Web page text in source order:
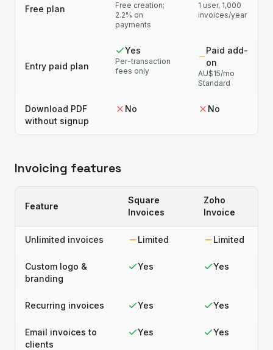
Free plan
Free creation;
2.2% on
payments
1 user, 1,000
invoices/year
Entry paid plan
Yes
Per-transaction
fees only
Paid add-
on
AU$15/mo
Standard
Download PDF
without signup
No No
Invoicing features
Feature
Square
Invoices
Zoho
Invoice
Unlimited invoices Limited Limited
Custom logo &
branding
Yes Yes
Recurring invoices Yes Yes
Email invoices to
clients
Yes Yes